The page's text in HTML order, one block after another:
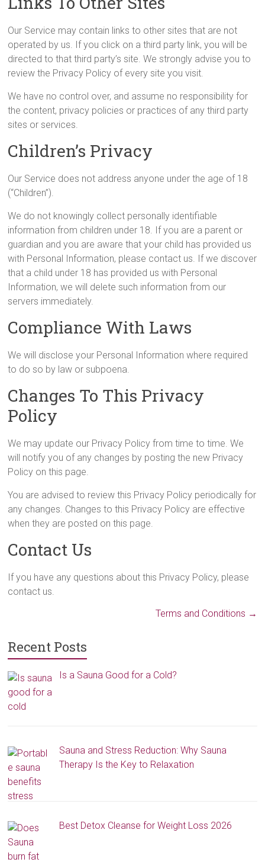
Our Service may contain links to other sites that are not
operated by us. If you click on a third party link, you will be
directed to that third party’s site. We strongly advise you to
review the Privacy Policy of every site you visit.
We have no control over, and assume no responsibility for
the content, privacy policies or practices of any third party
sites or services.
Children’s Privacy
Our Service does not address anyone under the age of 18
(“Children”).
We do not knowingly collect personally identifiable
information from children under 18. If you are a parent or
guardian and you are aware that your child has provided us
with Personal Information, please contact us. If we discover
that a child under 18 has provided us with Personal
Information, we will delete such information from our
servers immediately.
Compliance With Laws
We will disclose your Personal Information where required
to do so by law or subpoena.
Changes To This Privacy
Policy
We may update our Privacy Policy from time to time. We
will notify you of any changes by posting the new Privacy
Policy on this page.
You are advised to review this Privacy Policy periodically for
any changes. Changes to this Privacy Policy are effective
when they are posted on this page.
Contact Us
If you have any questions about this Privacy Policy, please
contact us.
Terms and Conditions →
Recent Posts
Is a Sauna Good for a Cold?
Sauna and Stress Reduction: Why Sauna
Therapy Is the Key to Relaxation
Best Detox Cleanse for Weight Loss 2026